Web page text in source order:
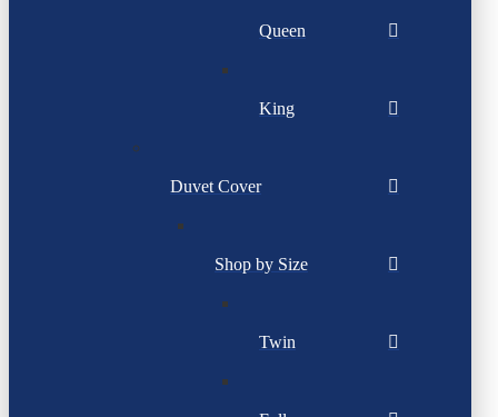
Queen
King
Duvet Cover
Shop by Size
Twin